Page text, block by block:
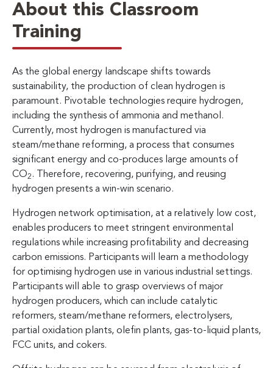
About this Classroom
Training
As the global energy landscape shifts towards
sustainability, the production of clean hydrogen is
paramount. Pivotable technologies require hydrogen,
including the synthesis of ammonia and methanol.
Currently, most hydrogen is manufactured via
steam/methane reforming, a process that consumes
significant energy and co-produces large amounts of
CO2 . Therefore, recovering, purifying, and reusing
hydrogen presents a win-win scenario.
Hydrogen network optimisation, at a relatively low cost,
enables producers to meet stringent environmental
regulations while increasing profitability and decreasing
carbon emissions. Participants will learn a methodology
for optimising hydrogen use in various industrial settings.
Participants will able to grasp overviews of major
hydrogen producers, which can include catalytic
reformers, steam/methane reformers, electrolysers,
partial oxidation plants, olefin plants, gas-to-liquid plants,
FCC units, and cokers.